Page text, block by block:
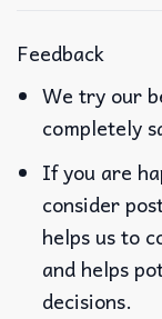
Feedback
We try our
completely
If you are
consider
helps us to
and helps
decisions.